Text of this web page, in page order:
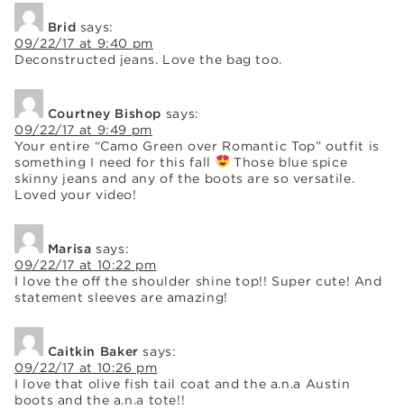
Brid says:
09/22/17 at 9:40 pm
Deconstructed jeans. Love the bag too.
Courtney Bishop says:
09/22/17 at 9:49 pm
Your entire “Camo Green over Romantic Top” outfit is
something I need for this fall
Those blue spice
skinny jeans and any of the boots are so versatile.
Loved your video!
Marisa says:
09/22/17 at 10:22 pm
I love the off the shoulder shine top!! Super cute! And
statement sleeves are amazing!
Caitkin Baker says:
09/22/17 at 10:26 pm
I love that olive fish tail coat and the a.n.a Austin
boots and the a.n.a tote!!